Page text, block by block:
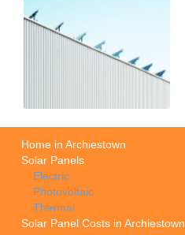
Home in Archiestown
Solar Panels
Electric
Photovoltaic
Thermal
Solar Panel Costs in Archiestown